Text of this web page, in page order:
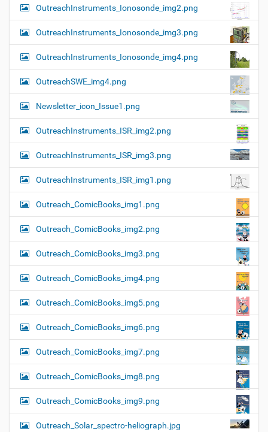
OutreachInstruments_Ionosonde_img2.png
OutreachInstruments_Ionosonde_img3.png
OutreachInstruments_Ionosonde_img4.png
OutreachSWE_img4.png
Newsletter_icon_Issue1.png
OutreachInstruments_ISR_img2.png
OutreachInstruments_ISR_img3.png
OutreachInstruments_ISR_img1.png
Outreach_ComicBooks_img1.png
Outreach_ComicBooks_img2.png
Outreach_ComicBooks_img3.png
Outreach_ComicBooks_img4.png
Outreach_ComicBooks_img5.png
Outreach_ComicBooks_img6.png
Outreach_ComicBooks_img7.png
Outreach_ComicBooks_img8.png
Outreach_ComicBooks_img9.png
Outreach_Solar_spectro-heliograph.jpg